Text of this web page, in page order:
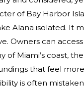
of Bay Harbor
Alana isolated. It
Owners can
of Miami’s coast,
that feel
is often